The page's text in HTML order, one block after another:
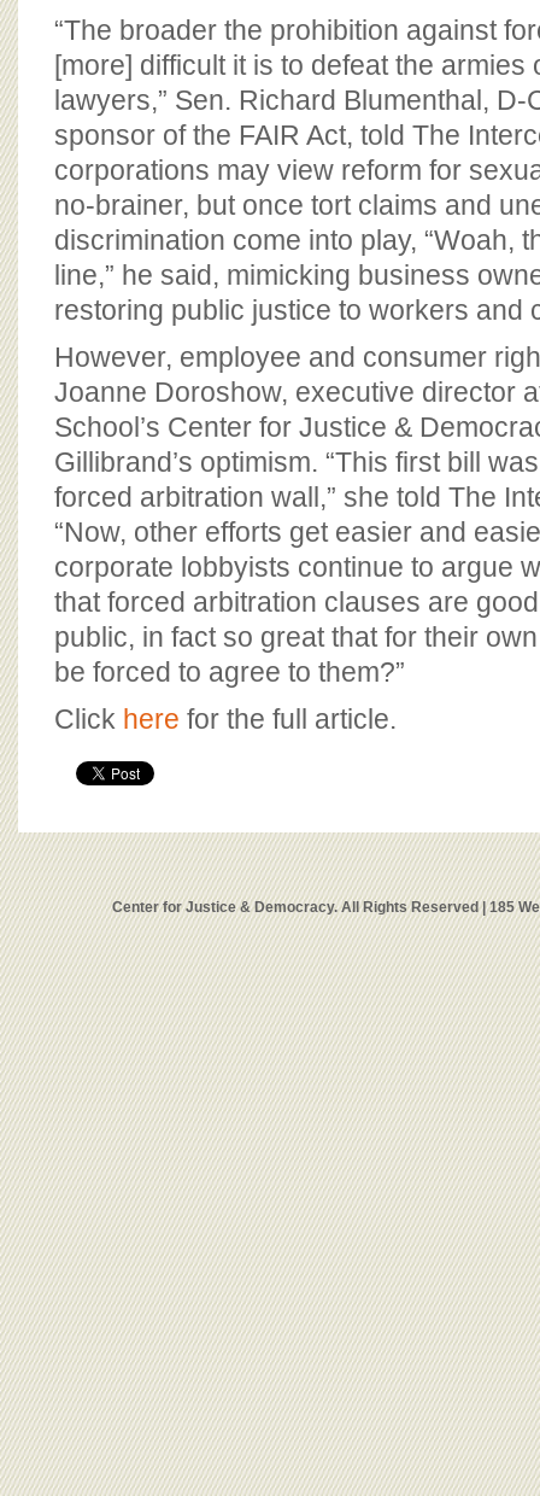
“The broader the prohibition against
[more] difficult it is to defeat the armies
lawyers,” Sen. Richard Blumenthal, D-
sponsor of the FAIR Act, told The
corporations may view reform for
no-brainer, but once tort claims and
discrimination come into play, “Woah,
line,” he said, mimicking business
restoring public justice to workers and
However, employee and consumer
Joanne Doroshow, executive director
School’s Center for Justice &
Gillibrand’s optimism. “This first bill
forced arbitration wall,” she told The
“Now, other efforts get easier and
corporate lobbyists continue to argue
that forced arbitration clauses are
public, in fact so great that for their
be forced to agree to them?”
Click here for the full article.
Center for Justice & Democracy. All Rights Reserved | 185